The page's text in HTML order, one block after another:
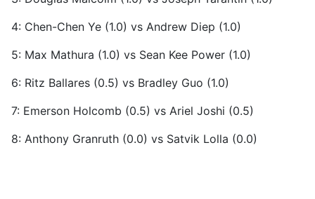
4: Chen-Chen Ye (1.0) vs Andrew Diep (1.0)
5: Max Mathura (1.0) vs Sean Kee Power (1.0)
6: Ritz Ballares (0.5) vs Bradley Guo (1.0)
7: Emerson Holcomb (0.5) vs Ariel Joshi (0.5)
8: Anthony Granruth (0.0) vs Satvik Lolla (0.0)